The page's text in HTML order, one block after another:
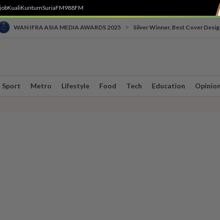
KualiKuntumSuriaFM988FM
WAN IFRA ASIA MEDIA AWARDS 2025 Silver Winner, Best Cover
Sport Metro Lifestyle Food Tech Education Opinion